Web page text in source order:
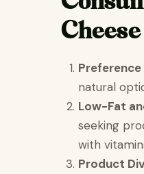
natural
Low-Fat
seeking
with
Product